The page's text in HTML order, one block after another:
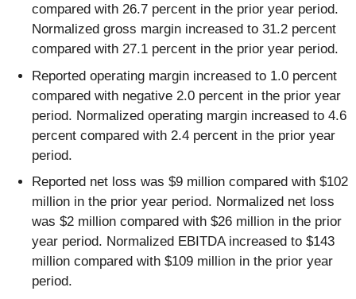
compared with 26.7 percent in the prior year period.
Normalized gross margin increased to 31.2 percent
compared with 27.1 percent in the prior year period.
Reported operating margin increased to 1.0 percent
compared with negative 2.0 percent in the prior year
period. Normalized operating margin increased to 4.6
percent compared with 2.4 percent in the prior year
period.
Reported net loss was $9 million compared with $102
million in the prior year period. Normalized net loss
was $2 million compared with $26 million in the prior
year period. Normalized EBITDA increased to $143
million compared with $109 million in the prior year
period.